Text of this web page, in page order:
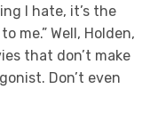
I hate, it’s the
me.” Well, Holden,
that don’t make
Don’t even